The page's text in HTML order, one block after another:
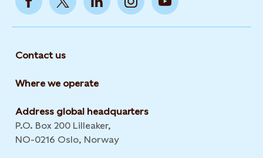
Contact us
Where we operate
Address global headquarters
P.O. Box 200 Lilleaker,
NO-0216 Oslo, Norway